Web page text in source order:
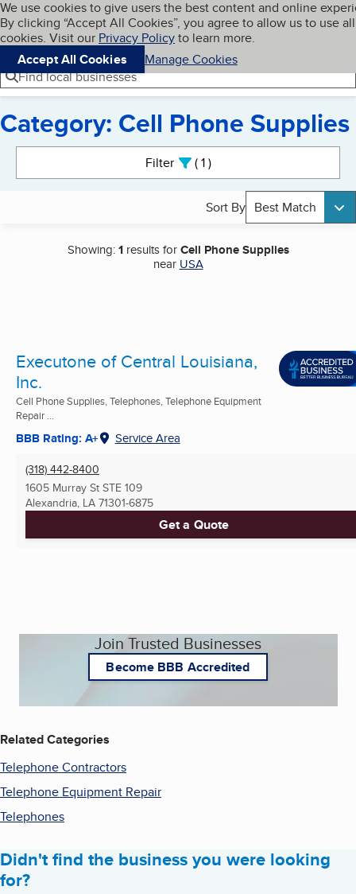
Skip to main content
Cookies on BBB.org
We use cookies to give users the best content and online
By clicking “Accept All Cookies”, you agree to allow us to use all
cookies. Visit our Privacy Policyto learn more.
Accept All Cookies
Manage Cookies
Navigation menu
Menu My BBB
Find local businesses
Category: Cell Phone Supplies
Filter 1active
Sort By Best Match
Showing:1results forCell Phone Supplies
near USA
Executone of Central Louisiana,
Inc.
Cell Phone Supplies, Telephones, Telephone Equipment
Repair ...
BBB Rating: A+ Service Area
(318) 442-8400
1605 Murray St STE 109
Alexandria, LA 71301-6875
Get a Quote
Join Trusted Businesses
Become BBB Accredited
Related Categories
Telephone Contractors
Telephone Equipment Repair
Telephones
Didn't find the business you were looking
for?